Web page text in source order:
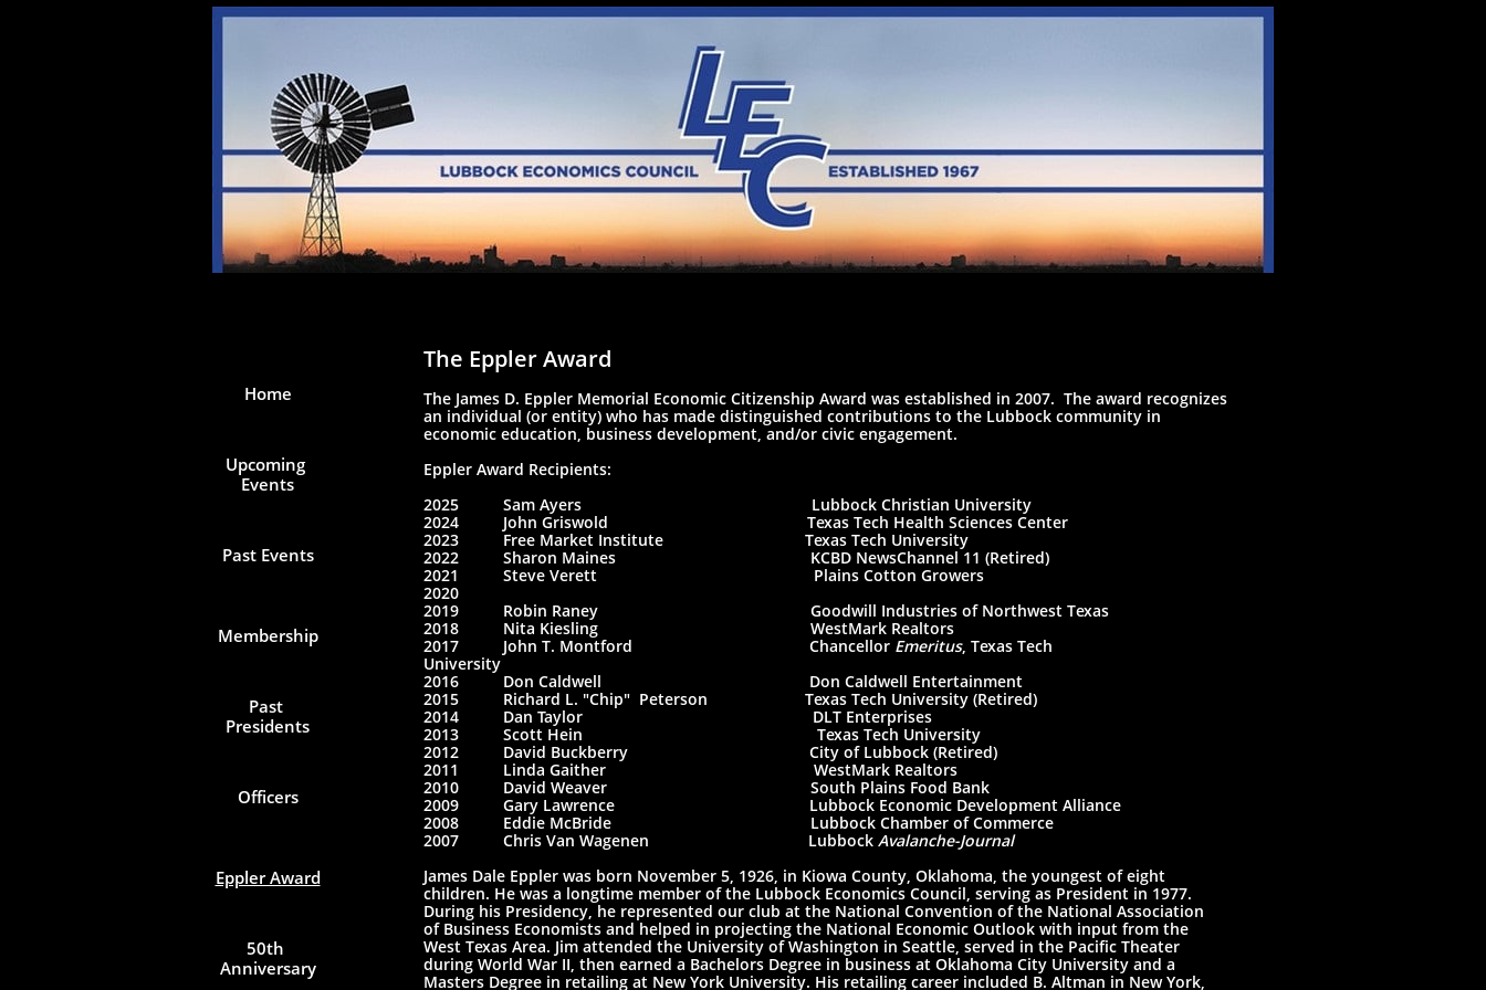
The Eppler Award
The James D. Eppler Memorial Economic Citizenship Award was established in 2007. The award recognizes
an individual (or entity) who has made distinguished contributions to the Lubbock community in
economic education, business development, and/or civic engagement.
Eppler Award Recipients:
2025​ Sam Ayers Lubbock Christian University
2024 John Griswold Texas Tech Health Sciences Center
2023 Free Market Institute Texas Tech University
2022 Sharon Maines KCBD NewsChannel 11 (Retired)
2021 Steve Verett Plains Cotton Growers
2020
2019 Robin Raney Goodwill Industries of Northwest Texas
2018 Nita Kiesling WestMark Realtors
2017 John T. Montford Chancellor Emeritus, Texas Tech
University
2016 Don Caldwell Don Caldwell Entertainment
2015 Richard L. "Chip" Peterson Texas Tech University (Retired)
2014 Dan Taylor DLT Enterprises
2013 Scott Hein Texas Tech University
2012 David Buckberry City of Lubbock (Retired)
2011 Linda Gaither WestMark Realtors
2010 David Weaver South Plains Food Bank
2009 Gary Lawrence Lubbock Economic Development Alliance
2008 Eddie McBride Lubbock Chamber of Commerce
2007 Chris Van Wagenen Lubbock Avalanche-Journal
James Dale Eppler was born November 5, 1926, in Kiowa County, Oklahoma, the youngest of eight
children. He was a longtime member of the Lubbock Economics Council, serving as President in 1977.
During his Presidency, he represented our club at the National Convention of the National Association
of Business Economists and helped in projecting the National Economic Outlook with input from the
West Texas Area. Jim attended the University of Washington in Seattle, served in the Pacific Theater
during World War II, then earned a Bachelors Degree in business at Oklahoma City University and a
Masters Degree in retailing at New York University. His retailing career included B. Altman in New York,
Home
Upcoming
Events
Past Events
Membership
Past
Presidents
Officers
Eppler Award
50th
Anniversary